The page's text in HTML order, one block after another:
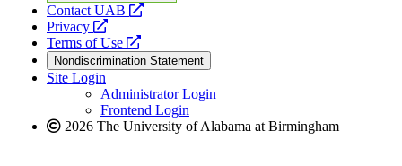
Contact UAB
opens
website
Privacy
opens
a
new
website
Terms of Use
opens
a
new
website
Nondiscrimination Statement
Site Login
Administrator Login
Frontend Login
2026 The University of Alabama at Birmingham